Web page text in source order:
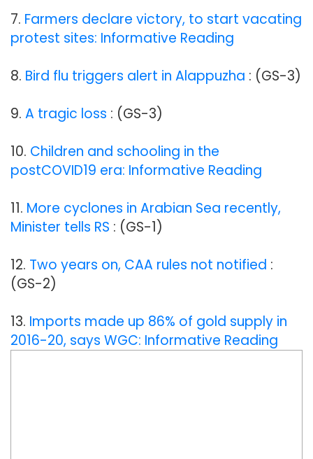
7. Farmers declare victory, to start vacating
protest sites: Informative Reading
8. Bird flu triggers alert in Alappuzha : (GS-3)
9. A tragic loss : (GS-3)
10. Children and schooling in the
postCOVID19 era: Informative Reading
11. More cyclones in Arabian Sea recently,
Minister tells RS : (GS-1)
12. Two years on, CAA rules not notified :
(GS-2)
13. Imports made up 86% of gold supply in
2016-20, says WGC: Informative Reading